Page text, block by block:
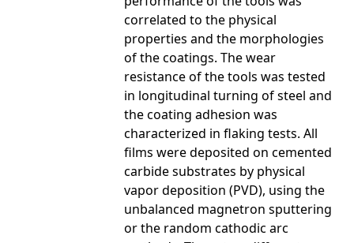
correlated to the physical
properties and the morphologies
of the coatings. The wear
resistance of the tools was tested
in longitudinal turning of steel and
the coating adhesion was
characterized in flaking tests. All
films were deposited on cemented
carbide substrates by physical
vapor deposition (PVD), using the
unbalanced magnetron sputtering
or the random cathodic arc